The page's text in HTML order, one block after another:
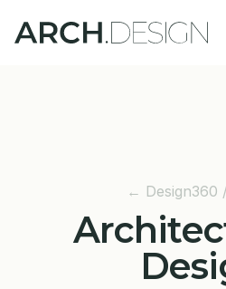
← Design360